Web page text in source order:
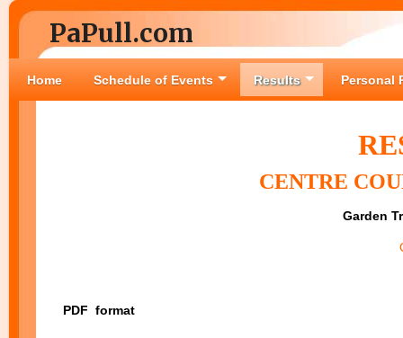
PaPull.com
Home Schedule of Events Results Personal
CENTRE
Garden
PDF format